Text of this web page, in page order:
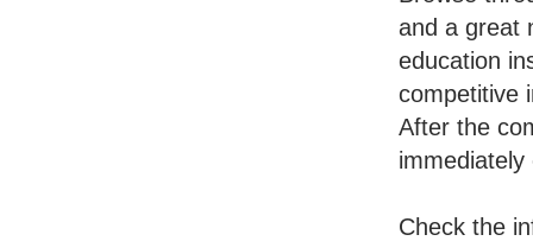
and a great
education
competitive
After the
Check the